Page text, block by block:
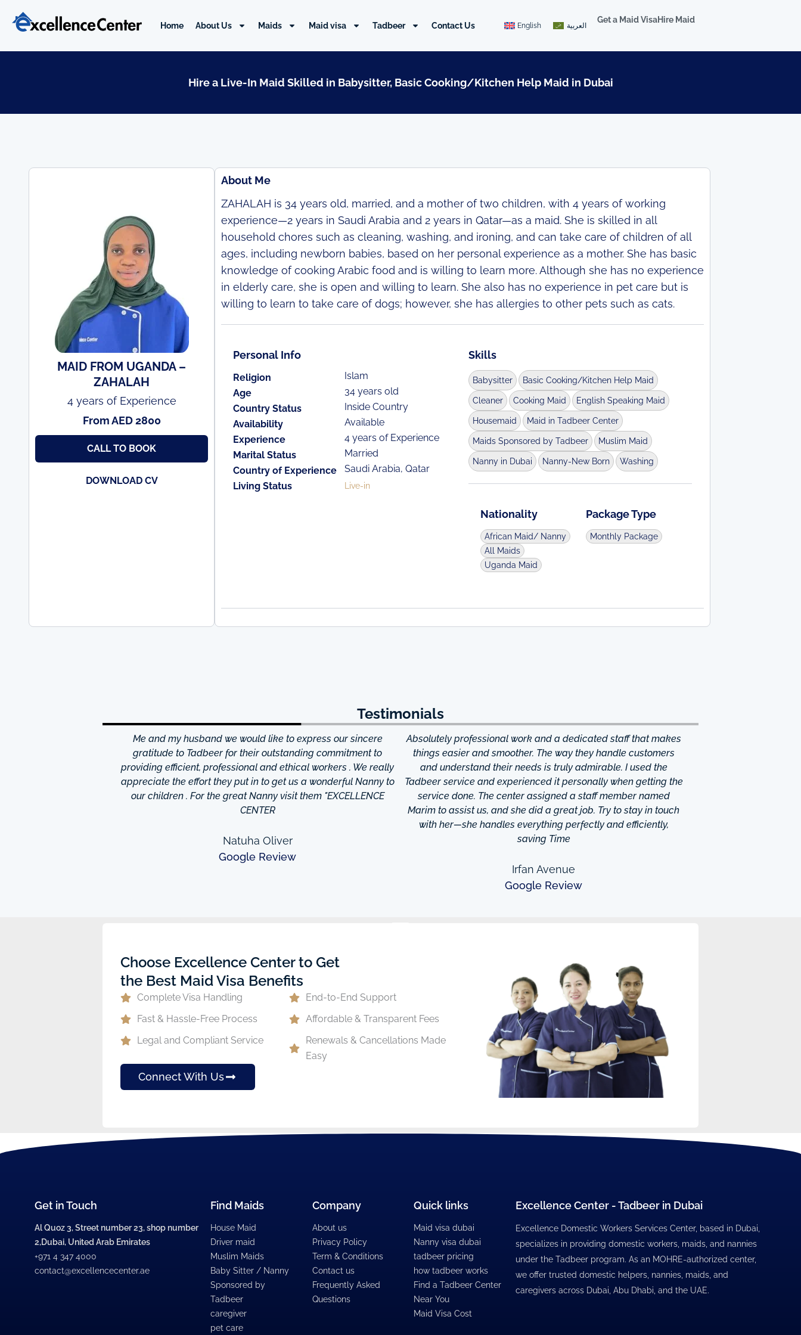
Home About Us Maids Maid visa Tadbeer Contact Us English العربية
Get a Maid VisaHire Maid
Hire a Live-In Maid Skilled in Babysitter, Basic Cooking/Kitchen Help Maid in Dubai
MAID FROM UGANDA –
ZAHALAH
4 years of Experience
From AED 2800
CALL TO BOOK
DOWNLOAD CV
About Me
ZAHALAH is 34 years old, married, and a mother of two children, with 4 years of working
experience—2 years in Saudi Arabia and 2 years in Qatar—as a maid. She is skilled in all
household chores such as cleaning, washing, and ironing, and can take care of children of all
ages, including newborn babies, based on her personal experience as a mother. She has basic
knowledge of cooking Arabic food and is willing to learn more. Although she has no experience
in elderly care, she is open and willing to learn. She also has no experience in pet care but is
willing to learn to take care of dogs; however, she has allergies to other pets such as cats.
Personal Info
Religion
Islam
Age
34 years old
Country Status
Inside Country
Availability
Available
Experience
4 years of Experience
Marital Status
Married
Country of Experience
Saudi Arabia, Qatar
Living Status
Live-in
Skills
Babysitter Basic Cooking/Kitchen Help Maid
Cleaner Cooking Maid English Speaking Maid
Housemaid Maid in Tadbeer Center
Maids Sponsored by Tadbeer Muslim Maid
Nanny in Dubai Nanny-New Born Washing
Nationality
African Maid/ Nanny
All Maids
Uganda Maid
Package Type
Monthly Package
Testimonials
Me and my husband we would like to express our sincere
gratitude to Tadbeer for their outstanding commitment to
providing efficient, professional and ethical workers . We really
appreciate the effort they put in to get us a wonderful Nanny to
our children . For the great Nanny visit them "EXCELLENCE
CENTER
Natuha Oliver
Google Review
Absolutely professional work and a dedicated staff that makes
things easier and smoother. The way they handle customers
and understand their needs is truly admirable. I used the
Tadbeer service and experienced it personally when getting the
service done. The center assigned a staff member named
Marim to assist us, and she did a great job. Try to stay in touch
with her—she handles everything perfectly and efficiently,
saving Time
Irfan Avenue
Google Review
Choose Excellence Center to Get
the Best Maid Visa Benefits
Complete Visa Handling
End-to-End Support
Fast & Hassle-Free Process
Affordable & Transparent Fees
Legal and Compliant Service
Renewals & Cancellations Made
Easy
Connect With Us
Get in Touch
Al Quoz 3, Street number 23, shop number
2,Dubai, United Arab Emirates
+971 4 347 4000
contact@excellencecenter.ae
Find Maids
House Maid
Driver maid
Muslim Maids
Baby Sitter / Nanny
Sponsored by
Tadbeer
caregiver
pet care
Company
About us
Privacy Policy
Term & Conditions
Contact us
Frequently Asked
Questions
Quick links
Maid visa dubai
Nanny visa dubai
tadbeer pricing
how tadbeer works
Find a Tadbeer Center
Near You
Maid Visa Cost
Excellence Center - Tadbeer in Dubai
Excellence Domestic Workers Services Center, based in Dubai,
specializes in providing domestic workers, maids, and nannies
under the Tadbeer program. As an MOHRE-authorized center,
we offer trusted domestic helpers, nannies, maids, and
caregivers across Dubai, Abu Dhabi, and the UAE.